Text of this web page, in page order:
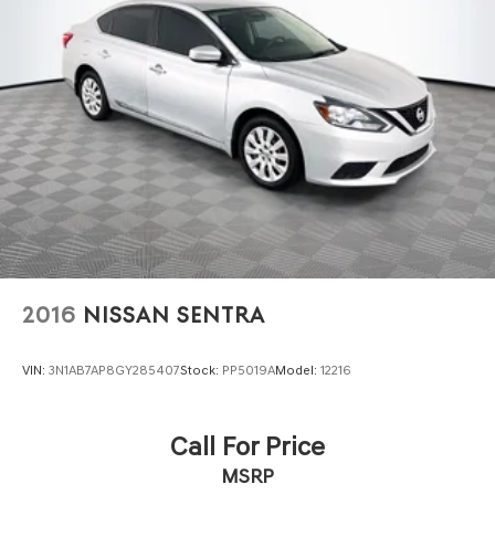
2016 NISSAN SENTRA
VIN: 3N1AB7AP8GY285407Stock: PP5019AModel: 12216
Call For Price
MSRP